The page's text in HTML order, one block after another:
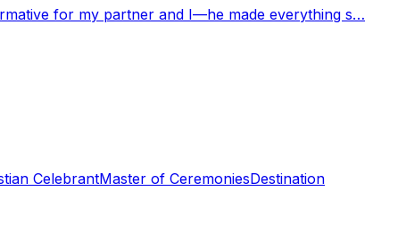
for my partner and I—he made everything s…
CelebrantMaster of CeremoniesDestination